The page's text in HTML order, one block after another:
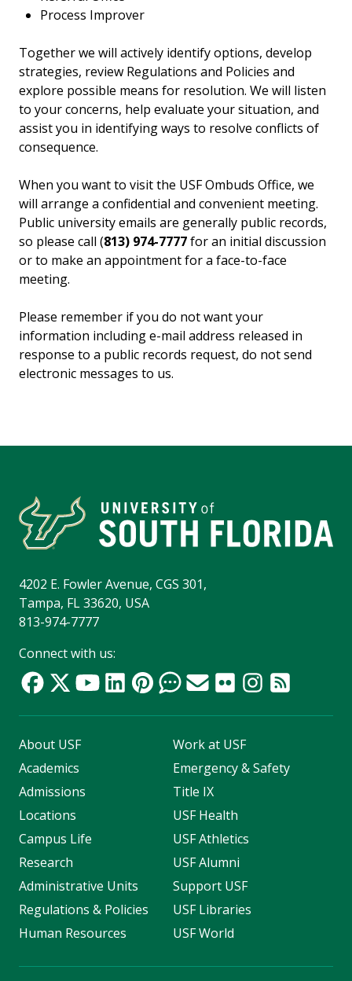
Process Improver
Together we will actively identify options, develop
strategies, review Regulations and Policies and
explore possible means for resolution. We will listen
to your concerns, help evaluate your situation, and
assist you in identifying ways to resolve conflicts of
consequence.
When you want to visit the USF Ombuds Office, we
will arrange a confidential and convenient meeting.
Public university emails are generally public records,
so please call (813) 974-7777for an initial discussion
or to make an appointment for a face-to-face
meeting.
Please remember if you do not want your
information including e-mail address released in
response to a public records request, do not send
electronic messages to us.
4202 E. Fowler Avenue, CGS 301,
Tampa, FL 33620, USA
813-974-7777
Connect with us:
About USF
Academics
Admissions
Locations
Campus Life
Research
Administrative Units
Regulations & Policies
Human Resources
Work at USF
Emergency & Safety
Title IX
USF Health
USF Athletics
USF Alumni
Support USF
USF Libraries
USF World